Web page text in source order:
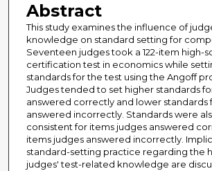
Abstract
This study examines the influence of
knowledge on standard setting for
Seventeen judges took a 122-item high-
certification test in economics while
standards for the test using the Angoff
Judges tended to set higher standards
answered correctly and lower standards
answered incorrectly. Standards were
consistent for items judges answered
items judges answered incorrectly.
standard-setting practice regarding the
judges' test-related knowledge are